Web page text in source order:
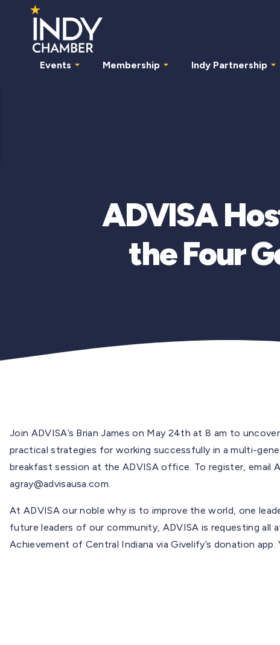
Events Membership Indy Partnership
ADVISA
the Four
Join ADVISA’s Brian James on May 24th at 8 am to
practical strategies for working successfully in a multi-
breakfast session at the ADVISA office. To register, email
agray@advisausa.com
At ADVISA our noble why is to improve the world, one
future leaders of our community, ADVISA is requesting
Achievement of Central Indiana via Givelify’s donation